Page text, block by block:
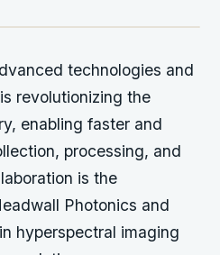
technologies and
revolutionizing the
enabling faster and
processing, and
is the
Photonics and
hyperspectral imaging